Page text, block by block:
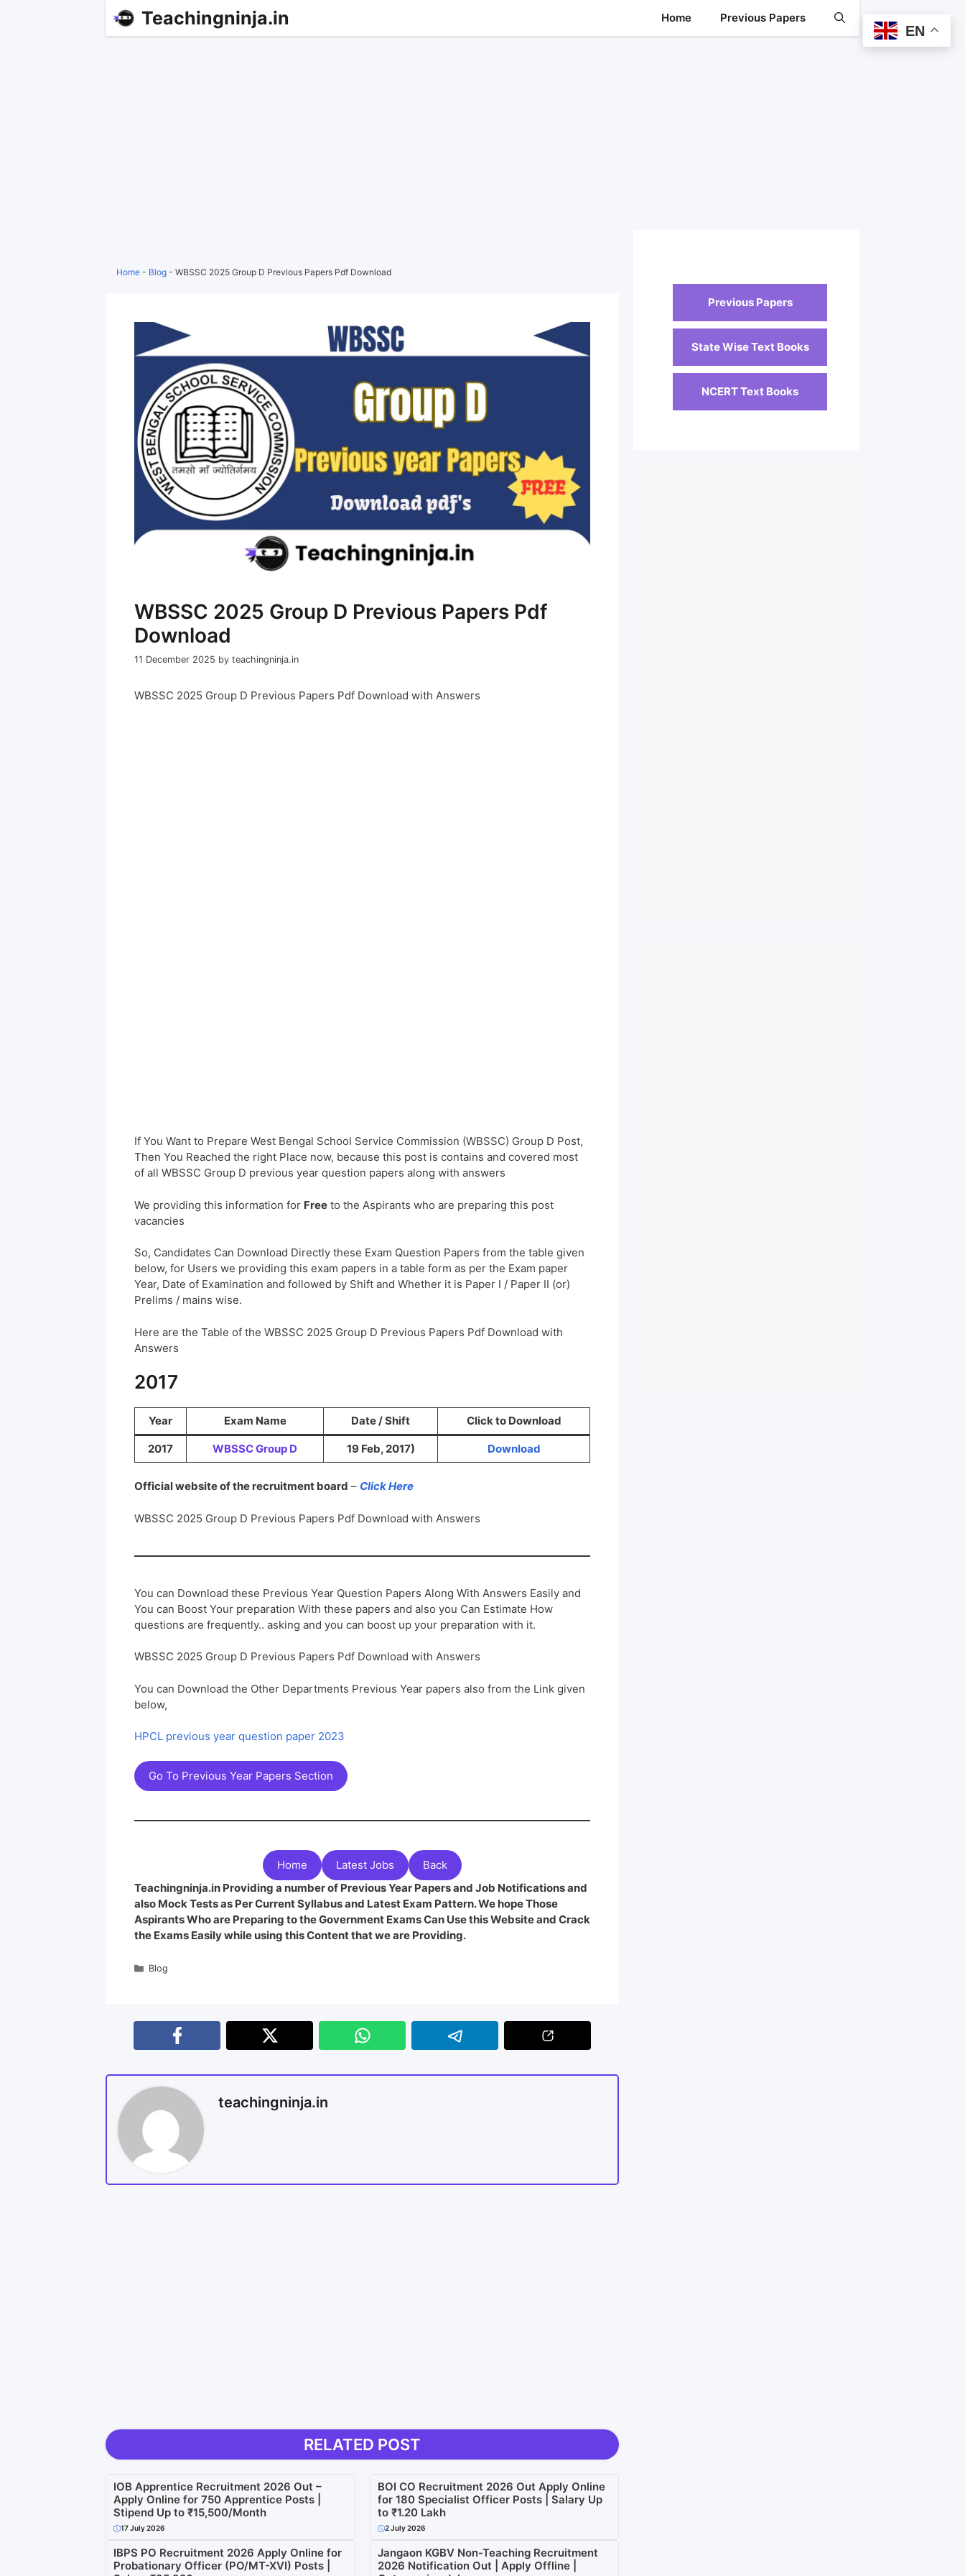
Teachingninja.in Home Previous Papers
Home - Blog - WBSSC 2025 Group D Previous Papers Pdf Download
WBSSC 2025 Group D Previous Papers Pdf
Download
11 December 2025 by teachingninja.in
WBSSC 2025 Group D Previous Papers Pdf Download with Answers
If You Want to Prepare West Bengal School Service Commission (WBSSC) Group D Post,
Then You Reached the right Place now, because this post is contains and covered most
of all WBSSC Group D previous year question papers along with answers
We providing this information for Free to the Aspirants who are preparing this post
vacancies
So, Candidates Can Download Directly these Exam Question Papers from the table given
below, for Users we providing this exam papers in a table form as per the Exam paper
Year, Date of Examination and followed by Shift and Whether it is Paper I / Paper II (or)
Prelims / mains wise.
Here are the Table of the WBSSC 2025 Group D Previous Papers Pdf Download with
Answers
2017
Year Exam Name Date / Shift Click to Download
2017 WBSSC Group D 19 Feb, 2017) Download
Official website of the recruitment board – Click Here
WBSSC 2025 Group D Previous Papers Pdf Download with Answers
You can Download these Previous Year Question Papers Along With Answers Easily and
You can Boost Your preparation With these papers and also you Can Estimate How
questions are frequently.. asking and you can boost up your preparation with it.
WBSSC 2025 Group D Previous Papers Pdf Download with Answers
You can Download the Other Departments Previous Year papers also from the Link given
below,
HPCL previous year question paper 2023
Go To Previous Year Papers Section
Home Latest Jobs
Back
Teachingninja.in Providing a number of Previous Year Papers and Job Notifications and
also Mock Tests as Per Current Syllabus and Latest Exam Pattern. We hope Those
Aspirants Who are Preparing to the Government Exams Can Use this Website and Crack
the Exams Easily while using this Content that we are Providing.
Blog
teachingninja.in
RELATED POST
IOB Apprentice Recruitment 2026 Out –
Apply Online for 750 Apprentice Posts |
Stipend Up to ₹15,500/Month
17 July 2026
BOI CO Recruitment 2026 Out Apply Online
for 180 Specialist Officer Posts | Salary Up
to ₹1.20 Lakh
2 July 2026
IBPS PO Recruitment 2026 Apply Online for
Probationary Officer (PO/MT-XVI) Posts |
Jangaon KGBV Non-Teaching Recruitment
2026 Notification Out | Apply Offline |
Previous Papers
State Wise Text Books
NCERT Text Books
EN